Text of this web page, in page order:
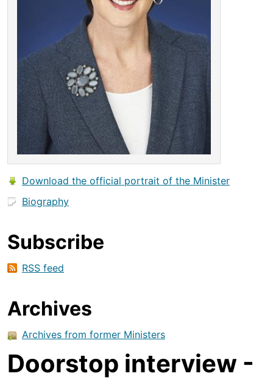
Download the official portrait of the Minister
Biography
Subscribe
RSS feed
Archives
Archives from former Ministers
Doorstop interview -